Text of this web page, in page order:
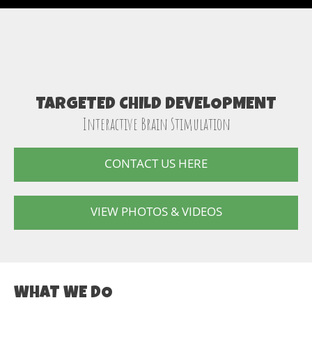
TARGETED CHILD DEVELOPMENT
Interactive Brain Stimulation
CONTACT US HERE
VIEW PHOTOS & VIDEOS
WHAT WE DO